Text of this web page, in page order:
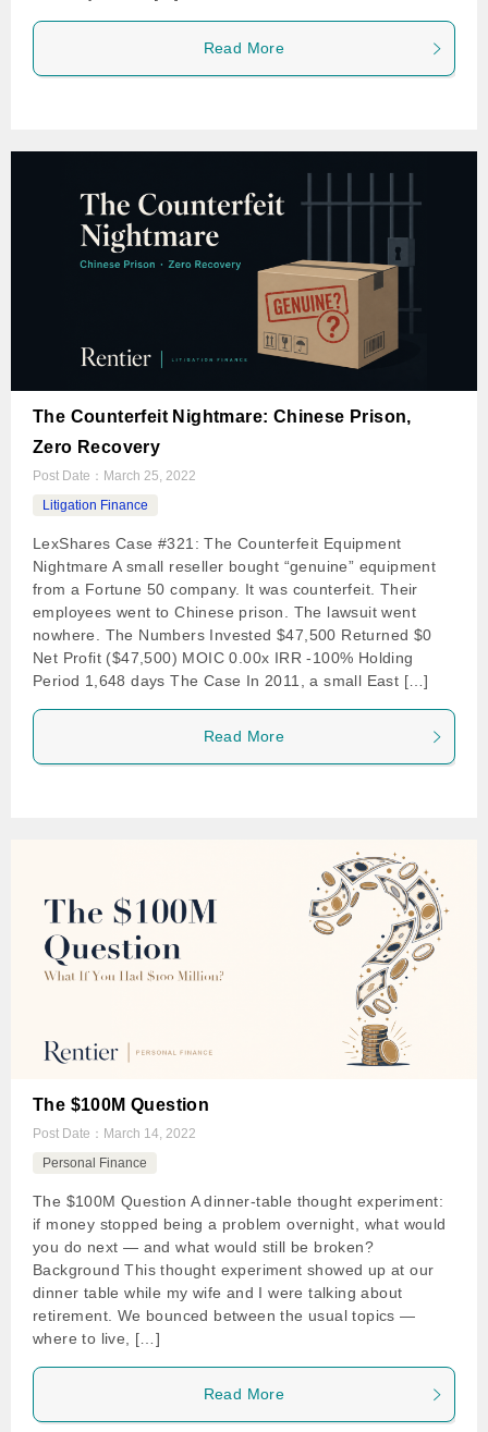
Read More
The Counterfeit Nightmare: Chinese Prison,
Zero Recovery
Post Date： March 25, 2022
Litigation Finance
LexShares Case #321: The Counterfeit Equipment
Nightmare A small reseller bought “genuine” equipment
from a Fortune 50 company. It was counterfeit. Their
employees went to Chinese prison. The lawsuit went
nowhere. The Numbers Invested $47,500 Returned $0
Net Profit ($47,500) MOIC 0.00x IRR -100% Holding
Period 1,648 days The Case In 2011, a small East […]
Read More
The $100M Question
Post Date： March 14, 2022
Personal Finance
The $100M Question A dinner-table thought experiment:
if money stopped being a problem overnight, what would
you do next — and what would still be broken?
Background This thought experiment showed up at our
dinner table while my wife and I were talking about
retirement. We bounced between the usual topics —
where to live, […]
Read More